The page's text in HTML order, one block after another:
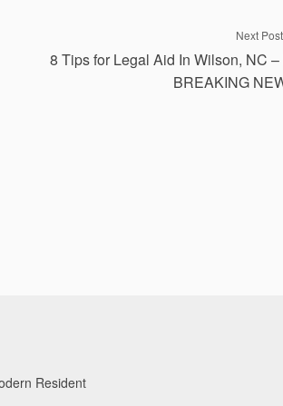
Next Post
8 Tips for Legal Aid In Wilson, NC –
BREAKING
Resident